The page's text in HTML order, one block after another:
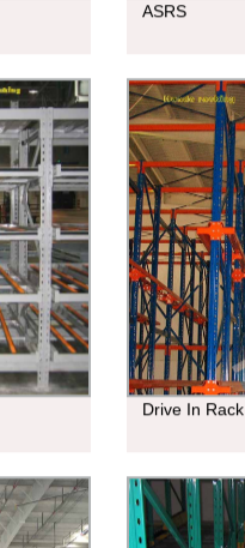
ASRS
Drive In Rack